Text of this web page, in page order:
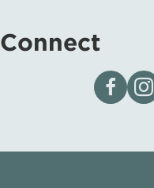
Connect
Visit our